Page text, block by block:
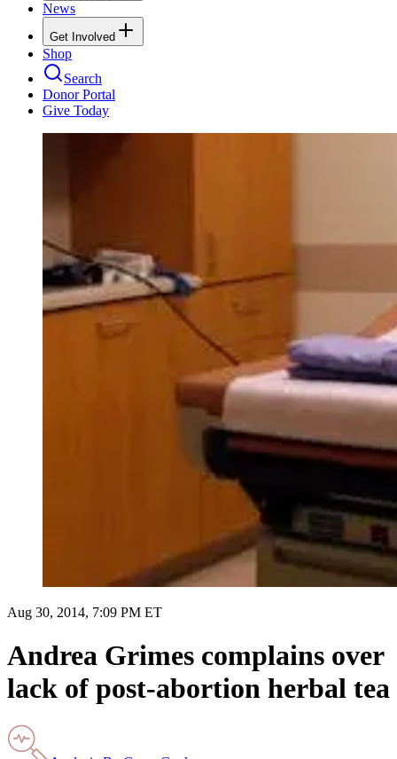
News
Get Involved
Shop
Search
Donor Portal
Give Today
Aug 30, 2014, 7:09 PM ET
Andrea Grimes complains over
lack of post-abortion herbal tea